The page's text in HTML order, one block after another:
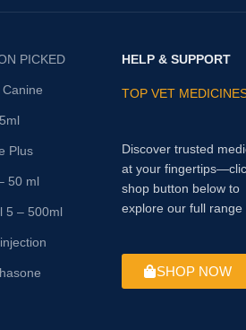
in muscle
PICKED
Plus
50 ml
5 – 500ml
HELP & SUPPORT
TOP VET
Discover trusted
at your
shop button below to
explore our full range
SHOP NOW